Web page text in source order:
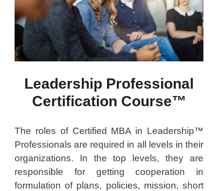
Leadership Professional
Certification Course™
The roles of Certified MBA in Leadership™
Professionals are required in all levels in their
organizations. In the top levels, they are
responsible for getting cooperation in
formulation of plans, policies, mission, short